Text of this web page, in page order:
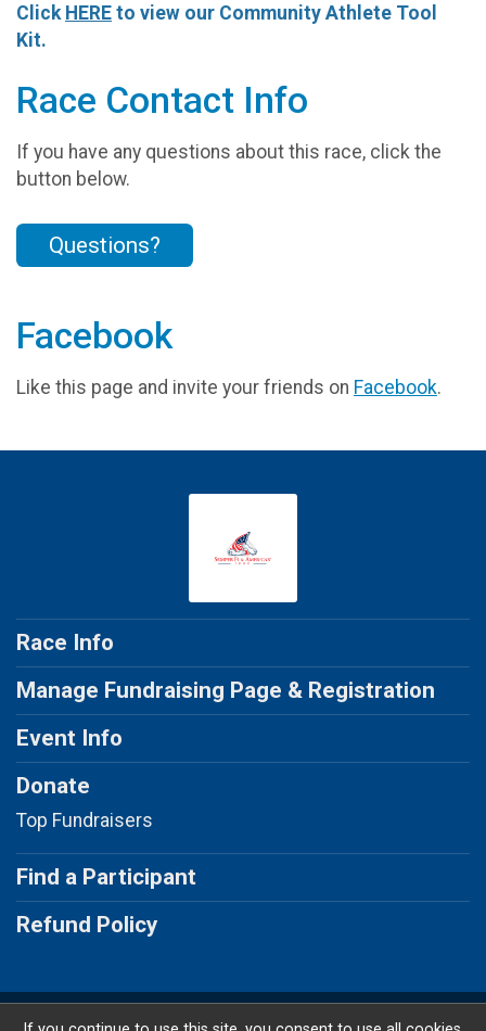
Click HERE to view our Community Athlete Tool
Kit.
Race Contact Info
If you have any questions about this race, click the
button below.
Questions?
Facebook
Like this page and invite your friends on Facebook.
Race Info
Manage Fundraising Page & Registration
Event Info
Donate
Top Fundraisers
Find a Participant
Refund Policy
Powered by RunSignup, © 2026